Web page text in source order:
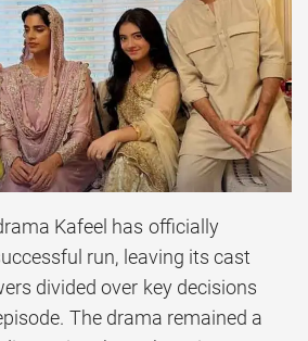
Kafeel has officially
run, leaving its cast
divided over key decisions
The drama remained a